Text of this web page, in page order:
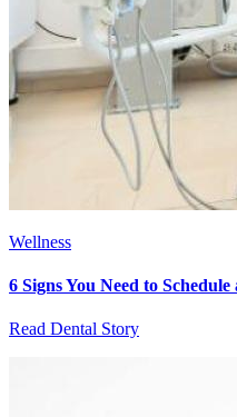
Wellness
6 Signs You Need to
Read Dental Story